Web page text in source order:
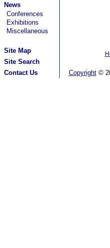
News
Conferences
Exhibitions
Miscellaneous
Site Map
Site Search
Contact Us
Copyright©